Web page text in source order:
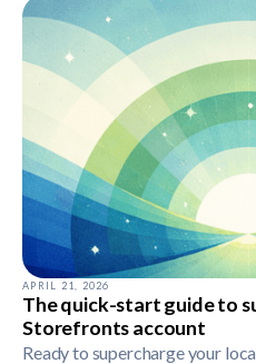
APRIL 21, 2026
The quick-start guide to
Storefronts account
Ready to supercharge your